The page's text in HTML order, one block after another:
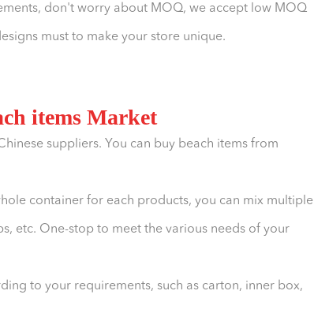
don't worry about MOQ, we accept low MOQ
must to make your store unique.
items Market
suppliers. You can buy beach items from
container for each products, you can mix multiple
etc. One-stop to meet the various needs of your
to your requirements, such as carton, inner box,